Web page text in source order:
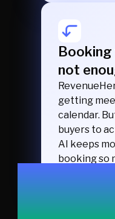
not
getting
calendar.
buyers to
AI keeps
booking so